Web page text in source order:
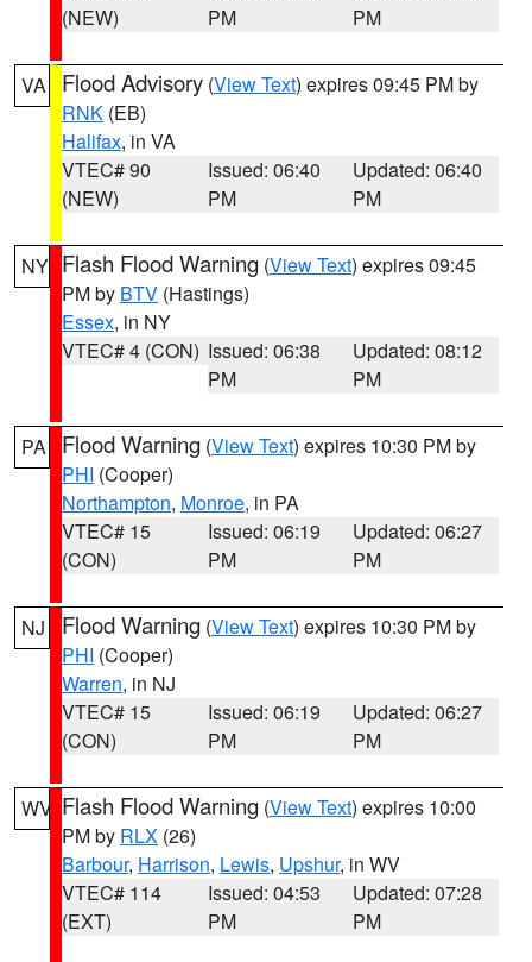
(NEW)
PM
PM
VA Flood Advisory (View Text) expires 09:45 PM by
RNK (EB)
Halifax, in VA
VTEC# 90
(NEW)
Issued: 06:40
PM
Updated: 06:40
PM
NY Flash Flood Warning (View Text) expires 09:45
PM by BTV (Hastings)
Essex, in NY
VTEC# 4 (CON) Issued: 06:38
PM
Updated: 08:12
PM
PA Flood Warning (View Text) expires 10:30 PM by
PHI (Cooper)
Northampton, Monroe, in PA
VTEC# 15
(CON)
Issued: 06:19
PM
Updated: 06:27
PM
NJ Flood Warning (View Text) expires 10:30 PM by
PHI (Cooper)
Warren, in NJ
VTEC# 15
(CON)
Issued: 06:19
PM
Updated: 06:27
PM
WV Flash Flood Warning (View Text) expires 10:00
PM by RLX (26)
Barbour, Harrison, Lewis, Upshur, in WV
VTEC# 114
(EXT)
Issued: 04:53
PM
Updated: 07:28
PM